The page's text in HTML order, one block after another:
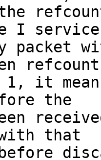
I service
packet
1, it
the
that